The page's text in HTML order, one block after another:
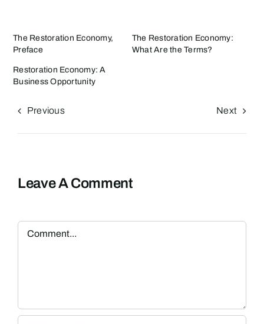
The Restoration Economy,
Preface
The Restoration Economy:
What Are the Terms?
Restoration Economy: A
Business Opportunity
Previous Next
Leave A Comment
Comment